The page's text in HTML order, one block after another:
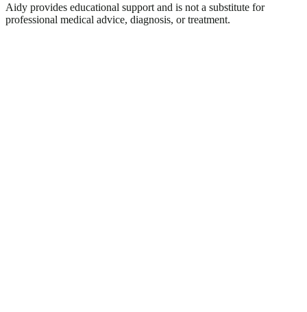
Aidy provides educational support and is not a substitute for
professional medical advice, diagnosis, or treatment.